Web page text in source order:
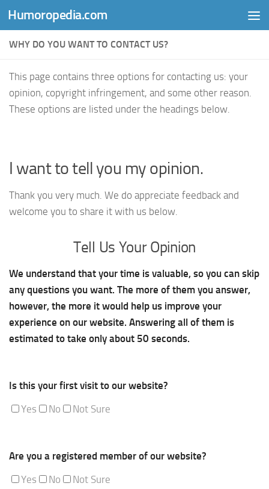
Skip to content
Humoropedia.com
WHY DO YOU WANT TO CONTACT US?
This page contains three options for contacting us: your
opinion, copyright infringement, and some other reason.
These options are listed under the headings below.
I want to tell you my opinion.
Thank you very much. We do appreciate feedback and
welcome you to share it with us below.
Tell Us Your Opinion
We understand that your time is valuable, so you can skip
any questions you want. The more of them you answer,
however, the more it would help us improve your
experience on our website. Answering all of them is
estimated to take only about 50 seconds.
Is this your first visit to our website?
Yes
No Not Sure
Are you a registered member of our website?
Yes
No Not Sure